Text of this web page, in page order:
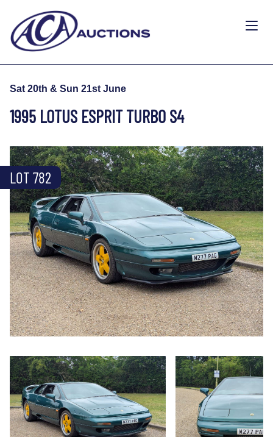
Sat 20th & Sun 21st June
1995 LOTUS ESPRIT TURBO S4
LOT 782